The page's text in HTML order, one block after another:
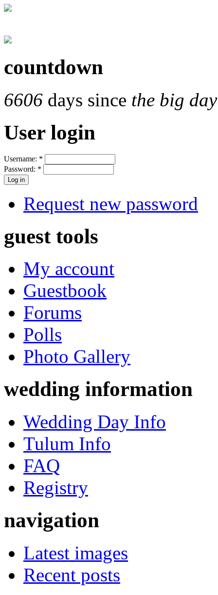
countdown
6606 days since the big day
User login
Username: *
Password: *
Request new password
guest tools
My account
Guestbook
Forums
Polls
Photo Gallery
wedding information
Wedding Day Info
Tulum Info
FAQ
Registry
navigation
Latest images
Recent posts